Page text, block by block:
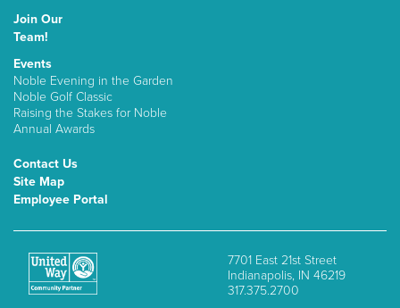
Join Our
Team!
Events
Noble Evening in the Garden
Noble Golf Classic
Raising the Stakes for Noble
Annual Awards
Contact Us
Site Map
Employee Portal
7701 East 21st Street
Indianapolis, IN 46219
317.375.2700